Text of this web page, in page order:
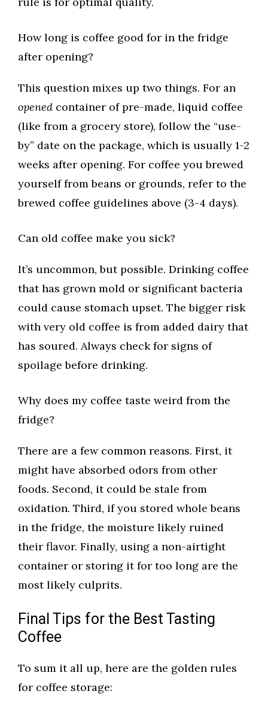
How long is coffee good for in the fridge
after opening?
This question mixes up two things. For an
opened container of pre-made, liquid coffee
(like from a grocery store), follow the “use-
by” date on the package, which is usually 1-2
weeks after opening. For coffee you brewed
yourself from beans or grounds, refer to the
brewed coffee guidelines above (3-4 days).
Can old coffee make you sick?
It’s uncommon, but possible. Drinking coffee
that has grown mold or significant bacteria
could cause stomach upset. The bigger risk
with very old coffee is from added dairy that
has soured. Always check for signs of
spoilage before drinking.
Why does my coffee taste weird from the
fridge?
There are a few common reasons. First, it
might have absorbed odors from other
foods. Second, it could be stale from
oxidation. Third, if you stored whole beans
in the fridge, the moisture likely ruined
their flavor. Finally, using a non-airtight
container or storing it for too long are the
most likely culprits.
Final Tips for the Best Tasting
Coffee
To sum it all up, here are the golden rules
for coffee storage: